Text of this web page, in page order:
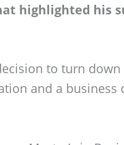
highlighted his
to turn
and a